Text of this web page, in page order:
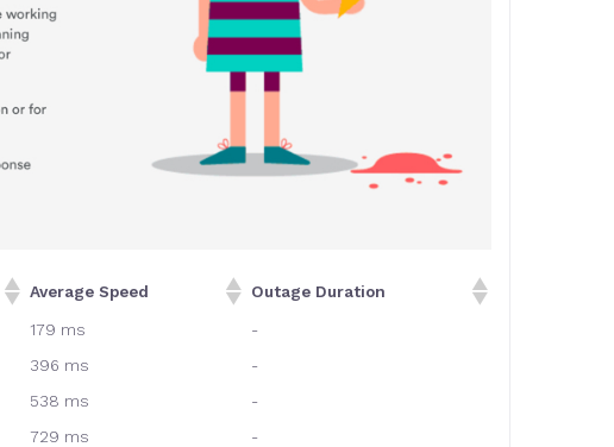
Average Speed
Outage Duration
179 ms
-
396 ms
-
538 ms
-
729 ms
-